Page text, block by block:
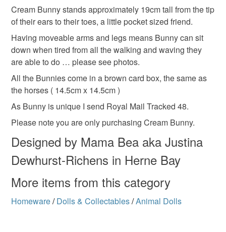
Valentines gift
Materials
Felt Embroidery thread
Colours
Candy Pink Hot Pink Cream Sage green
Read the Folksy Returns Policy.
Cream Bunny stands approximately 19cm tall from the tip
of their ears to their toes, a little pocket sized friend.
Having moveable arms and legs means Bunny can sit
down when tired from all the walking and waving they
are able to do … please see photos.
All the Bunnies come in a brown card box, the same as
the horses ( 14.5cm x 14.5cm )
As Bunny is unique I send Royal Mail Tracked 48.
Please note you are only purchasing Cream Bunny.
Designed by Mama Bea aka Justina
Dewhurst-Richens in Herne Bay
More items from this category
Homeware/ Dolls & Collectables/Animal Dolls